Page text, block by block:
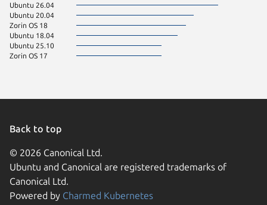
Ubuntu 26.04
Ubuntu 20.04
Zorin OS 18
Ubuntu 18.04
Ubuntu 25.10
Zorin OS 17
Back to top
© 2026 Canonical Ltd.
Ubuntu and Canonical are registered trademarks of
Canonical Ltd.
Powered by Charmed Kubernetes